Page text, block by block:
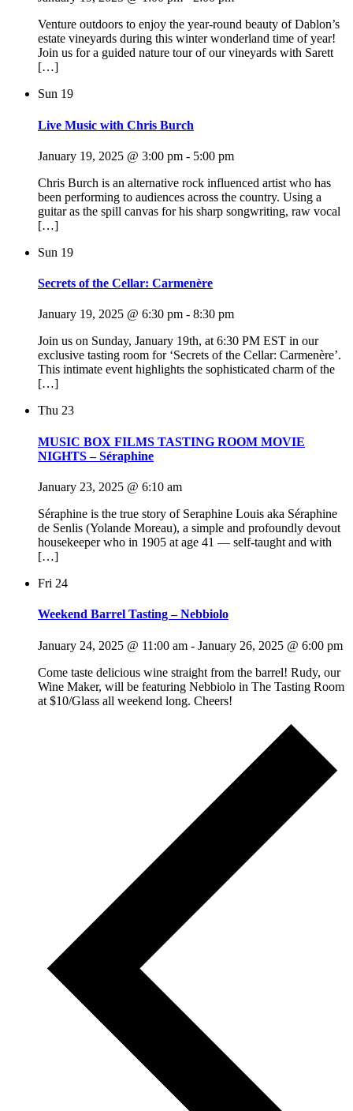
Venture outdoors to enjoy the year-round beauty of Dablon’s
estate vineyards during this winter wonderland time of year!
Join us for a guided nature tour of our vineyards with Sarett
[…]
Sun 19
Live Music with Chris Burch
January 19, 2025 @ 3:00 pm - 5:00 pm
Chris Burch is an alternative rock influenced artist who has
been performing to audiences across the country. Using a
guitar as the spill canvas for his sharp songwriting, raw vocal
[…]
Sun 19
Secrets of the Cellar: Carmenère
January 19, 2025 @ 6:30 pm - 8:30 pm
Join us on Sunday, January 19th, at 6:30 PM EST in our
exclusive tasting room for ‘Secrets of the Cellar: Carmenère’.
This intimate event highlights the sophisticated charm of the
[…]
Thu 23
MUSIC BOX FILMS TASTING ROOM MOVIE
NIGHTS – Séraphine
January 23, 2025 @ 6:10 am
Séraphine is the true story of Seraphine Louis aka Séraphine
de Senlis (Yolande Moreau), a simple and profoundly devout
housekeeper who in 1905 at age 41 — self-taught and with
[…]
Fri 24
Weekend Barrel Tasting – Nebbiolo
January 24, 2025 @ 11:00 am - January 26, 2025 @ 6:00 pm
Come taste delicious wine straight from the barrel! Rudy, our
Wine Maker, will be featuring Nebbiolo in The Tasting Room
at $10/Glass all weekend long. Cheers!